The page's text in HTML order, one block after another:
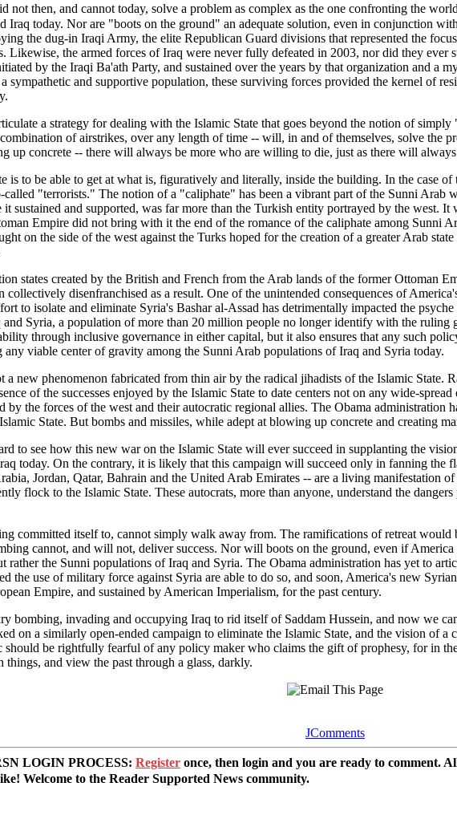
not then, and cannot today, solve a problem as complex as the one confronting the
Iraq today. Nor are "boots on the ground" an adequate solution, even in conjunction
the dug-in Iraqi Army, the elite Republican Guard divisions that represented the
Likewise, the armed forces of Iraq were never fully defeated in 2003, nor did they
by the Iraqi Ba'ath Party, and sustained over the years by that organization and a
sympathetic and supportive population, these surviving forces provided the kernel of
a strategy for dealing with the Islamic State that goes beyond the notion of
of airstrikes, over any length of time -- will, in and of themselves, solve the
up concrete -- there will always be more who are willing to die, just as there will
is to be able to get at what is, figuratively and literally, inside the building. In the case
"terrorists." The notion of a "caliphate" has been a vibrant part of the Sunni Arab
sustained and supported, was far more than the Turkish entity portrayed by the west.
Empire did not bring with it the end of the romance of the caliphate among Sunni
on the side of the west against the Turks hoped for the creation of a greater Arab
states created by the British and French from the Arab lands of the former Ottoman
collectively disenfranchised as a result. One of the unintended consequences of
to isolate and eliminate Syria's Bashar al-Assad has detrimentally impacted the
Syria, a population of more than 20 million people no longer identify with the ruling
through inclusive governance in either capital, but it also ensures that any such
viable center of gravity among the Sunni Arab populations of Iraq and Syria today.
new phenomenon fabricated from thin air by the radical jihadists of the Islamic State.
of the successes enjoyed by the Islamic State to date centers not on any wide-
by the forces of the west and their autocratic regional allies. The Obama administration
State. But bombs and missiles, while adept at blowing up concrete and creating
to see how this new war on the Islamic State will ever succeed in supplanting the
today. On the contrary, it is likely that this campaign will succeed only in fanning the
Jordan, Qatar, Bahrain and the United Arab Emirates -- are a living manifestation
flock to the Islamic State. These autocrats, more than anyone, understand the
committed itself to, cannot simply walk away from. The ramifications of retreat
cannot, and will not, deliver success. Nor will boots on the ground, even if
the Sunni populations of Iraq and Syria. The Obama administration has yet to
the use of military force against Syria are able to do so, and soon, America's new
Empire, and sustained by American Imperialism, for the past century.
bombing, invading and occupying Iraq to rid itself of Saddam Hussein, and now we
on a similarly open-ended campaign to eliminate the Islamic State, and the vision of
be rightfully fearful of any policy maker who claims the gift of prophesy, for in
and view the past through a glass, darkly.
JComments
LOGIN PROCESS: Register once, then login and you are ready to comment.
Welcome to the Reader Supported News community.